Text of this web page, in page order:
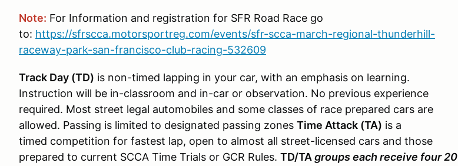
Note: For Information and registration for SFR Road Race go
to: https://sfrscca.motorsportreg.com/events/sfr-scca-march-regional-thunderhill-
raceway-park-san-francisco-club-racing-532609
Track Day (TD) is non-timed lapping in your car, with an emphasis on learning.
Instruction will be in-classroom and in-car or observation. No previous experience
required. Most street legal automobiles and some classes of race prepared cars are
allowed. Passing is limited to designated passing zones Time Attack (TA) is a
timed competition for fastest lap, open to almost all street-licensed cars and those
prepared to current SCCA Time Trials or GCR Rules. TD/TA groups each receive four 20